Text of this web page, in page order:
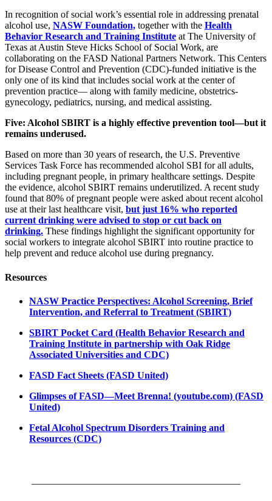
In recognition of social work’s essential role in addressing prenatal
alcohol use, NASW Foundation, together with the Health
Behavior Research and Training Institute at The University of
Texas at Austin Steve Hicks School of Social Work, are
collaborating on the FASD National Partners Network. This Centers
for Disease Control and Prevention (CDC)-funded initiative is the
only one of its kind that includes social work at the center of
prevention practice— along with family medicine, obstetrics-
gynecology, pediatrics, nursing, and medical assisting.
Five: Alcohol SBIRT is a highly effective prevention tool—but it
remains underused.
Based on more than 30 years of research, the U.S. Preventive
Services Task Force has recommended alcohol SBI for all adults,
including pregnant people, in primary healthcare settings. Despite
the evidence, alcohol SBIRT remains underutilized. A recent study
found that 80% of pregnant people were asked about recent alcohol
use at their last healthcare visit, but just 16% who reported
current drinking were advised to stop or cut back on
drinking. These findings highlight the significant opportunity for
social workers to integrate alcohol SBIRT into routine practice to
help prevent and reduce alcohol use during pregnancy.
Resources
NASW Practice Perspectives: Alcohol Screening, Brief
Intervention, and Referral to Treatment (SBIRT)
SBIRT Pocket Card (Health Behavior Research and
Training Institute in partnership with Oak Ridge
Associated Universities and CDC)
FASD Fact Sheets (FASD United)
Glimpses of FASD—Meet Brenna! (youtube.com) (FASD
United)
Fetal Alcohol Spectrum Disorders Training and
Resources (CDC)